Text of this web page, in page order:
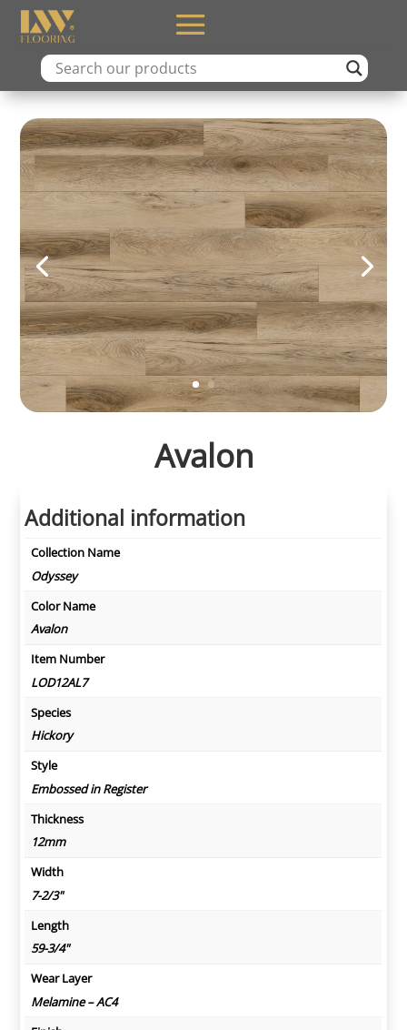
Avalon
Additional information
Collection Name
Odyssey
Color Name
Avalon
Item Number
LOD12AL7
Species
Hickory
Style
Embossed in Register
Thickness
12mm
Width
7-2/3"
Length
59-3/4"
Wear Layer
Melamine – AC4